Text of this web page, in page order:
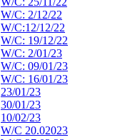
W/C: 2/12/22
W/C:12/12/22
W/C: 19/12/22
W/C: 2/01/23
W/C: 09/01/23
W/C: 16/01/23
23/01/23
30/01/23
10/02/23
W/C 20.02023